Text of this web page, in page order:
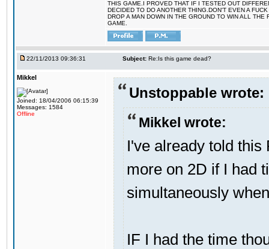
THIS GAME.I PROVED THAT IF I TESTED OUT
DECIDED TO DO ANOTHER THING.DON'T EVEN A
DROP A MAN DOWN IN THE GROUND TO WIN ALL
GAME.
22/11/2013 09:36:31 Subject: Re:Is this game dead?
Mikkel
Joined: 18/04/2006 06:15:39
Messages: 1584
Offline
Unstoppable wrote:
Mikkel wrote:
I've already told this
more on 2D if I had
simultaneously
IF I had the time